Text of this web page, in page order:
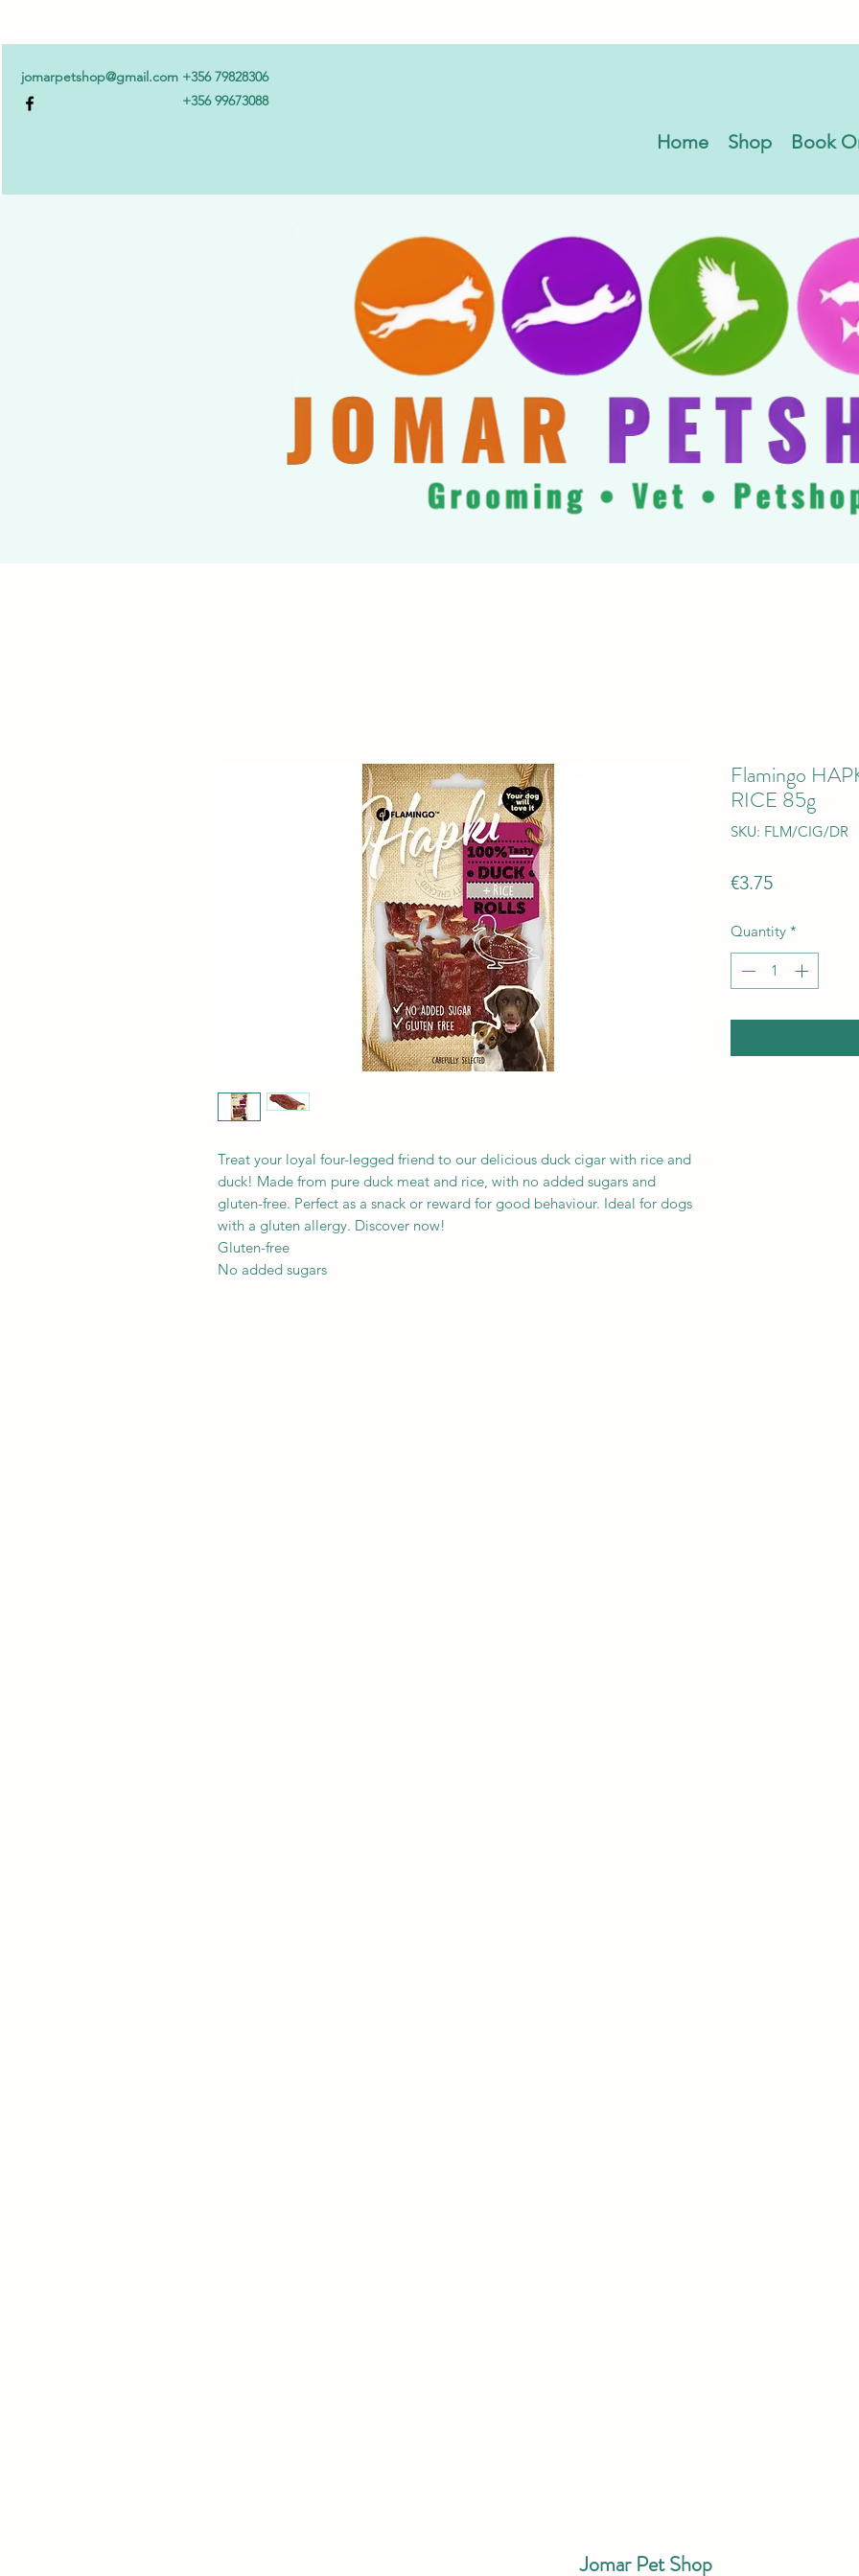
jomarpetshop@gmail.com +356 79828306
+356 99673088
Home Shop Book
Treat your loyal four-legged friend to our delicious duck cigar with rice and
duck! Made from pure duck meat and rice, with no added sugars and
gluten-free. Perfect as a snack or reward for good behaviour. Ideal for dogs
with a gluten allergy. Discover now!
Gluten-free
No added sugars
Flamingo
RICE 85g
SKU: FLM/CIG/DR
€3.75Price
Quantity *
Jomar Pet Shop